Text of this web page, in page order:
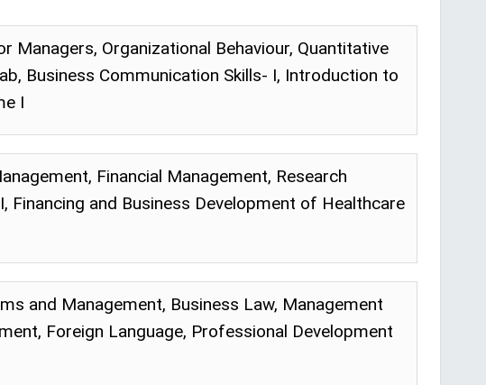
Organizational Behaviour, Quantitative
Business Communication Skills- I, Introduction to
I
Financial Management, Research
Financing and Business Development of Healthcare
and Management, Business Law, Management
Foreign Language, Professional Development